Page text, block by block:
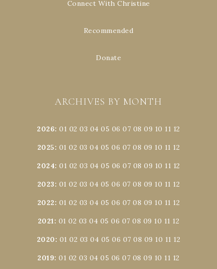
Connect With Christine
Recommended
Donate
ARCHIVES BY MONTH
2026:01 02 03 04 05 06 07 08 09 10 11 12
2025: 01 02 03 04 05 06 07 08 09 10 11 12
2024:01 02 03 04 05 06 07 08 09 10 11 12
2023: 01 02 03 04 05 06 07 08 09 10 11 12
2022: 01 02 03 04 05 06 07 08 09 10 11 12
2021: 01 02 03 04 05 06 07 08 09 10 11 12
2020: 01 02 03 04 05 06 07 08 09 10 11 12
2019:01 02 03 04 05 06 07 08 09 10 11 12